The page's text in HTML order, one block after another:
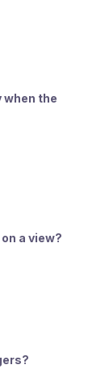
when the
a view?